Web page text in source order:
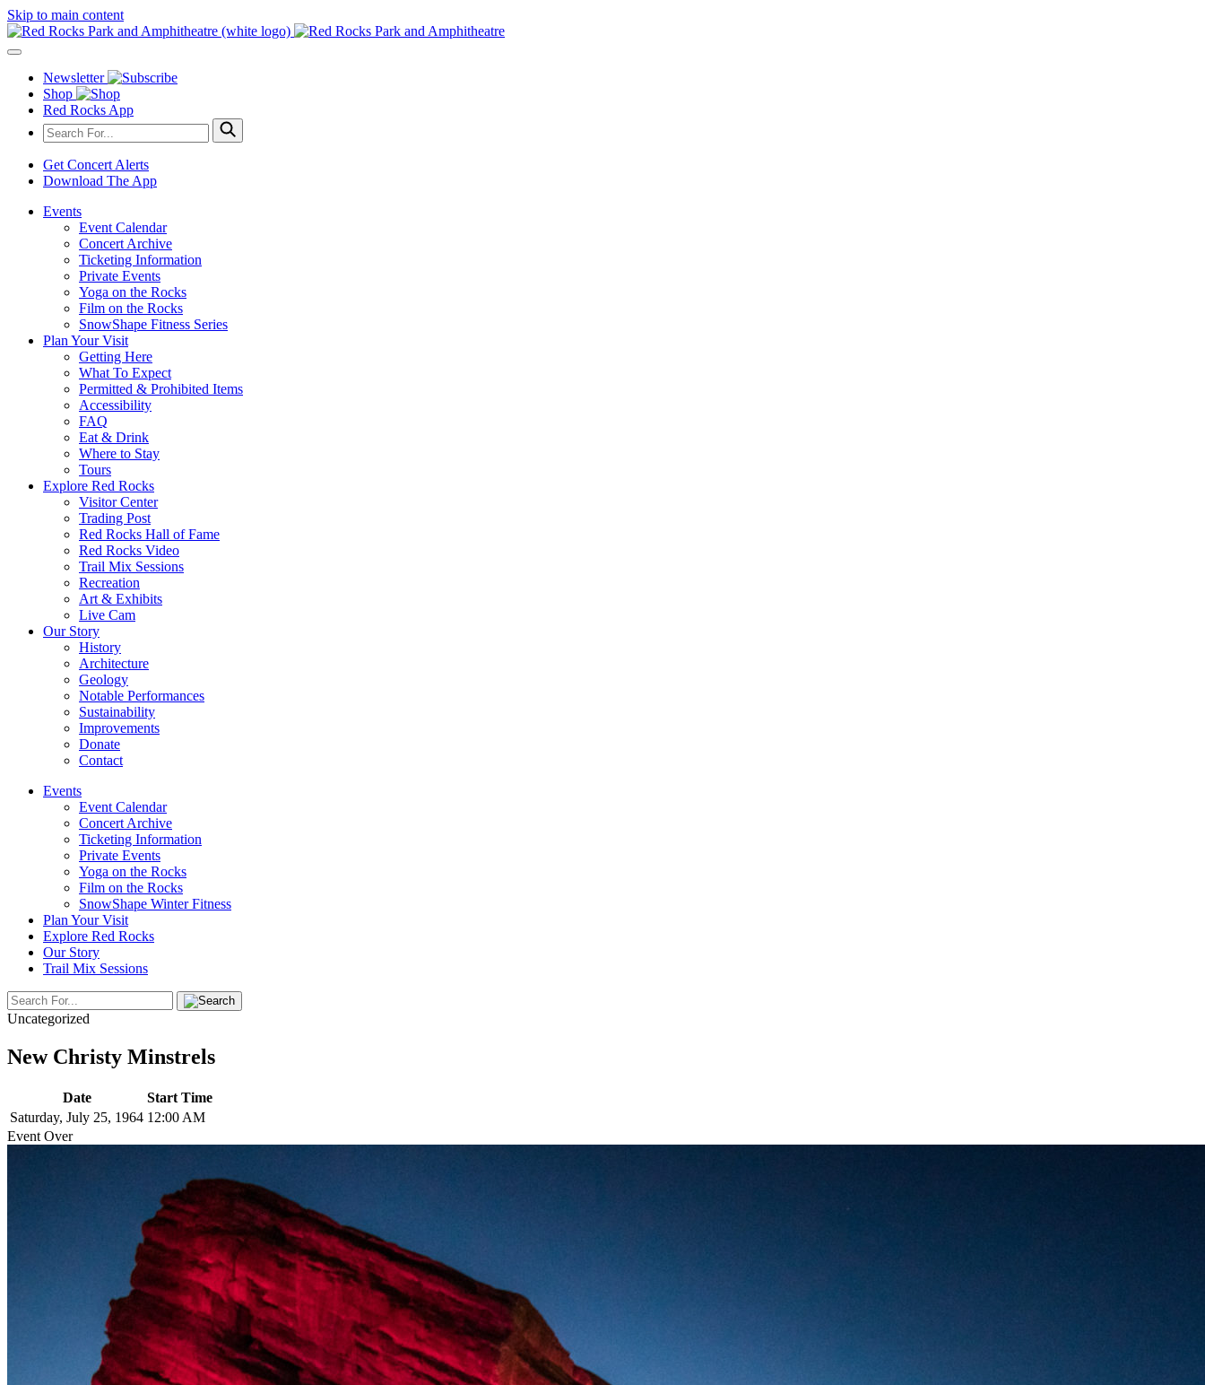
Skip to main content
Newsletter
Shop
Red Rocks App
Get Concert Alerts
Download The App
Events
Event Calendar
Concert Archive
Ticketing Information
Private Events
Yoga on the Rocks
Film on the Rocks
SnowShape Fitness Series
Plan Your Visit
Getting Here
What To Expect
Permitted & Prohibited Items
Accessibility
FAQ
Eat & Drink
Where to Stay
Tours
Explore Red Rocks
Visitor Center
Trading Post
Red Rocks Hall of Fame
Red Rocks Video
Trail Mix Sessions
Recreation
Art & Exhibits
Live Cam
Our Story
History
Architecture
Geology
Notable Performances
Sustainability
Improvements
Donate
Contact
Events
Event Calendar
Concert Archive
Ticketing Information
Private Events
Yoga on the Rocks
Film on the Rocks
SnowShape Winter Fitness
Plan Your Visit
Explore Red Rocks
Our Story
Trail Mix Sessions
Uncategorized
New Christy Minstrels
Date
Start Time
Saturday, July 25, 1964 12:00 AM
Event Over